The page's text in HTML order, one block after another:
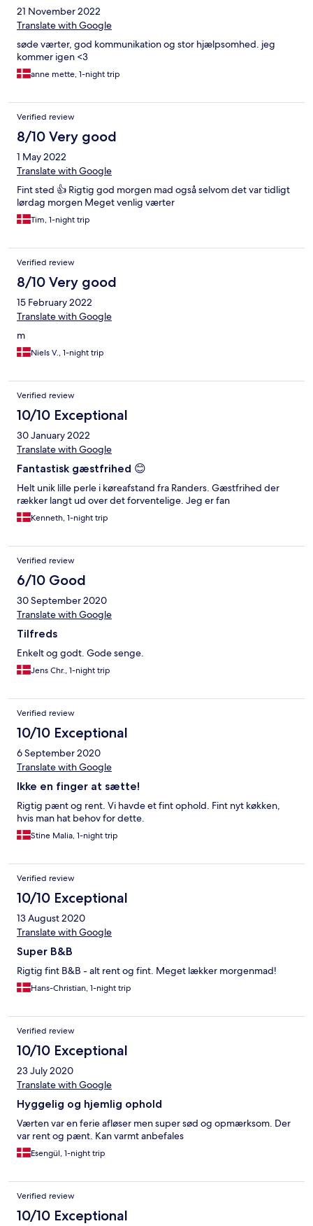
21 November 2022
Translate with Google
søde værter, god kommunikation og stor hjælpsomhed. jeg
kommer igen <3
anne mette, 1-night trip
Verified review
8/10 Very good
1 May 2022
Translate with Google
Fint sted 👍 Rigtig god morgen mad også selvom det var tidligt
lørdag morgen Meget venlig værter
Tim, 1-night trip
Verified review
8/10 Very good
15 February 2022
Translate with Google
m
Niels V., 1-night trip
Verified review
10/10 Exceptional
30 January 2022
Translate with Google
Fantastisk gæstfrihed 😊
Helt unik lille perle i køreafstand fra Randers. Gæstfrihed der
rækker langt ud over det forventelige. Jeg er fan
Kenneth, 1-night trip
Verified review
6/10 Good
30 September 2020
Translate with Google
Tilfreds
Enkelt og godt. Gode senge.
Jens Chr., 1-night trip
Verified review
10/10 Exceptional
6 September 2020
Translate with Google
Ikke en finger at sætte!
Rigtig pænt og rent. Vi havde et fint ophold. Fint nyt køkken,
hvis man hat behov for dette.
Stine Malia, 1-night trip
Verified review
10/10 Exceptional
13 August 2020
Translate with Google
Super B&B
Rigtig fint B&B - alt rent og fint. Meget lækker morgenmad!
Hans-Christian, 1-night trip
Verified review
10/10 Exceptional
23 July 2020
Translate with Google
Hyggelig og hjemlig ophold
Værten var en ferie afløser men super sød og opmærksom. Der
var rent og pænt. Kan varmt anbefales
Esengül, 1-night trip
Verified review
10/10 Exceptional